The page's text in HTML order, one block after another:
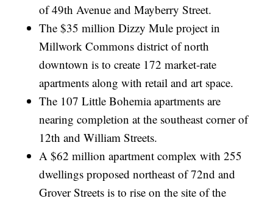
of 49th Avenue and Mayberry Street.
The $35 million Dizzy Mule project in
Millwork Commons district of north
downtown is to create 172 market-rate
apartments along with retail and art space.
The 107 Little Bohemia apartments are
nearing completion at the southeast corner of
12th and William Streets.
A $62 million apartment complex with 255
dwellings proposed northeast of 72nd and
Grover Streets is to rise on the site of the